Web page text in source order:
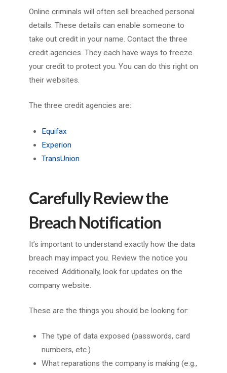
Online criminals will often sell breached personal
details. These details can enable someone to
take out credit in your name. Contact the three
credit agencies. They each have ways to freeze
your credit to protect you. You can do this right on
their websites.
The three credit agencies are:
Equifax
Experion
TransUnion
Carefully Review the
Breach Notification
It’s important to understand exactly how the data
breach may impact you. Review the notice you
received. Additionally, look for updates on the
company website.
These are the things you should be looking for:
The type of data exposed (passwords, card
numbers, etc.)
What reparations the company is making (e.g.,